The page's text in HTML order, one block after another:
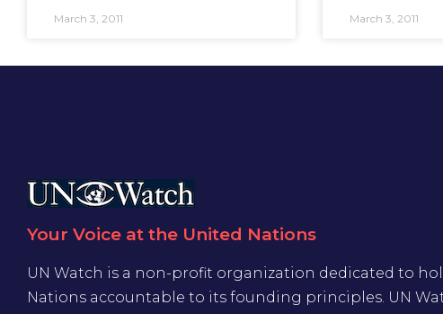
March 3, 2011 March 3, 2011
Your Voice at the United Nations
UN Watch is a non-profit organization dedicated to
Nations accountable to its founding principles. UN